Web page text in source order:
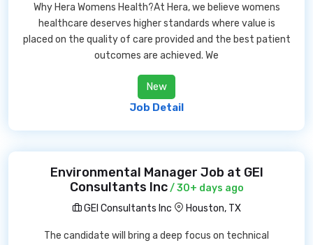
Why Hera Womens Health?At Hera, we believe womens
healthcare deserves higher standards where value is
placed on the quality of care provided and the best patient
outcomes are achieved. We
New
Job Detail
Environmental Manager Job at GEI
Consultants Inc/ 30+ days ago
GEI Consultants Inc
Houston, TX
The candidate will bring a deep focus on technical